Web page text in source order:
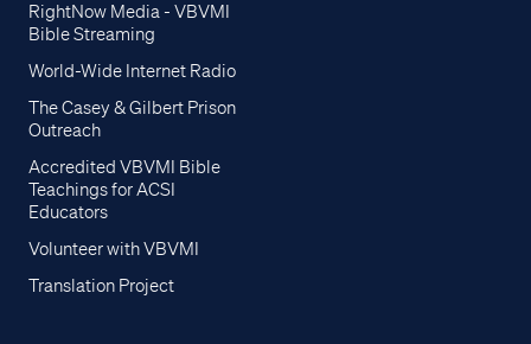
RightNow Media - VBVMI
Bible Streaming
World-Wide Internet Radio
The Casey & Gilbert Prison
Outreach
Accredited VBVMI Bible
Teachings for ACSI
Educators
Volunteer with VBVMI
Translation Project